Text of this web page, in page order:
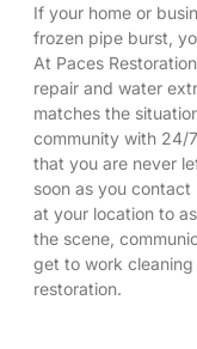
If your home or
frozen pipe burst,
At Paces
repair and water
matches the
community with 24/
that you are never
soon as you
at your location to
the scene,
get to work
restoration.